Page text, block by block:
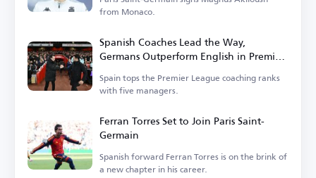
from Monaco.
Spanish Coaches Lead the Way,
Germans Outperform English in Premier
League
Spain tops the Premier League coaching ranks
with five managers.
Ferran Torres Set to Join Paris Saint-
Germain
Spanish forward Ferran Torres is on the brink of
a new chapter in his career.